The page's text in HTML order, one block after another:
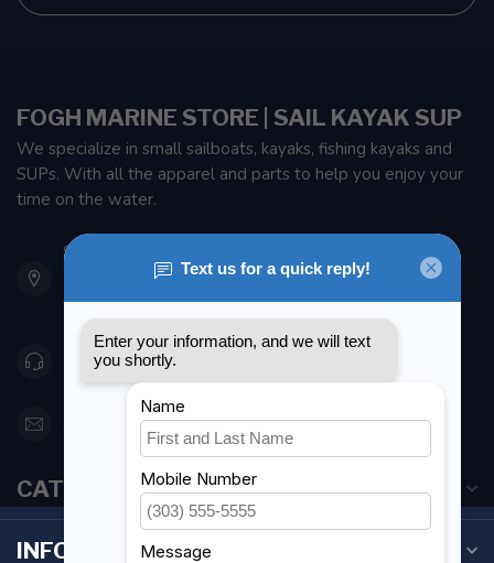
FOGH MARINE STORE | SAIL KAYAK SUP
We specialize in small sailboats, kayaks, fishing kayaks and
SUPs. With all the apparel and parts to help you enjoy your
time on the water.
901 Oxford St
Etobicoke ON M8Z 5T1
Canada
416 251-0384
orderdesk@foghmarine.com
CATEGORIES
INFORMATION